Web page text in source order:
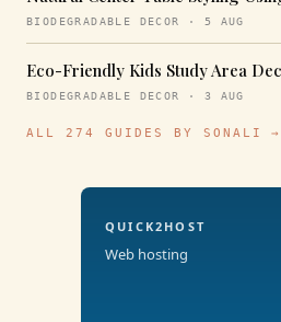
BIODEGRADABLE DECOR · 5 AUG
Eco-Friendly Kids Study Area
BIODEGRADABLE DECOR · 3 AUG
ALL 274 GUIDES BY SONALI →
QUICK2HOST
Web hosting